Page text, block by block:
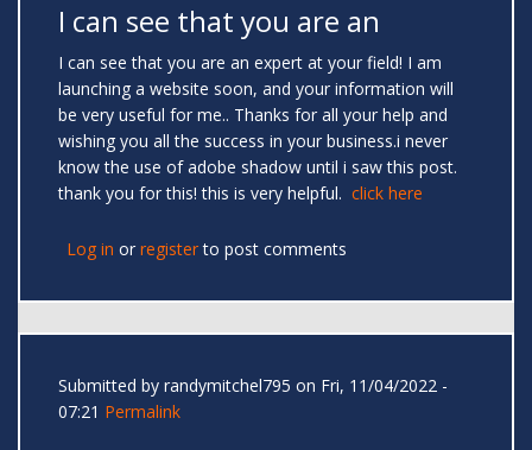
I can see that you are an
I can see that you are an expert at your field! I am
launching a website soon, and your information will
be very useful for me.. Thanks for all your help and
wishing you all the success in your business.i never
know the use of adobe shadow until i saw this post.
thank you for this! this is very helpful. click here
Log in or registerto post comments
Submitted by randymitchel795 on Fri, 11/04/2022 -
07:21 Permalink